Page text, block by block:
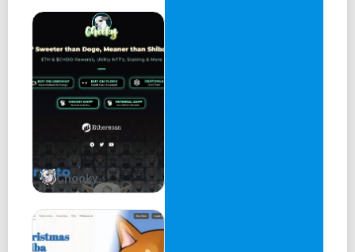
+ Coingecko (& Coingecko trending)
+ Crypto.com trending
+ 5000 holders
+ Celebrity marketing
+ Billboards
+ Buy competitions
+ CEX (tier 2)
Chooky